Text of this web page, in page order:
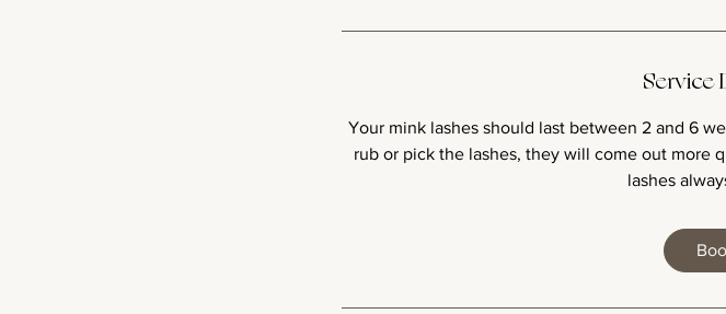
Service
Your mink lashes should last between 2 and 6
rub or pick the lashes, they will come out more
lashes